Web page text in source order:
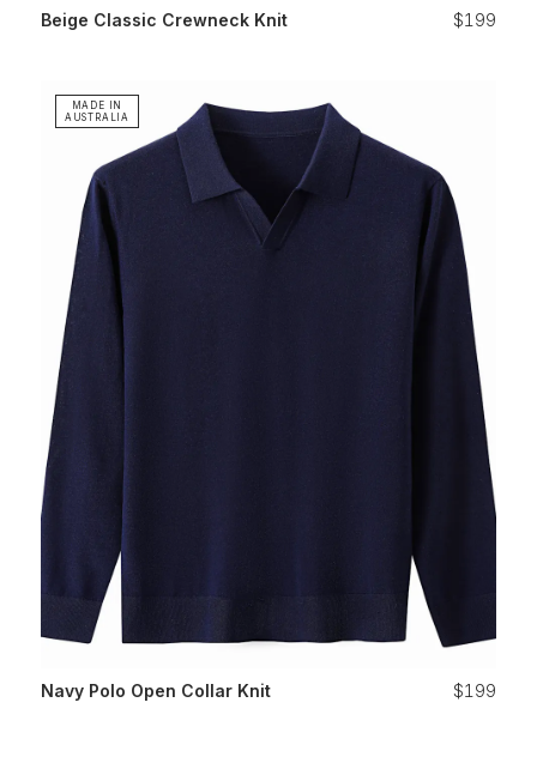
Beige Classic Crewneck Knit $199
MADE IN
AUSTRALIA
Navy Polo Open Collar Knit $199